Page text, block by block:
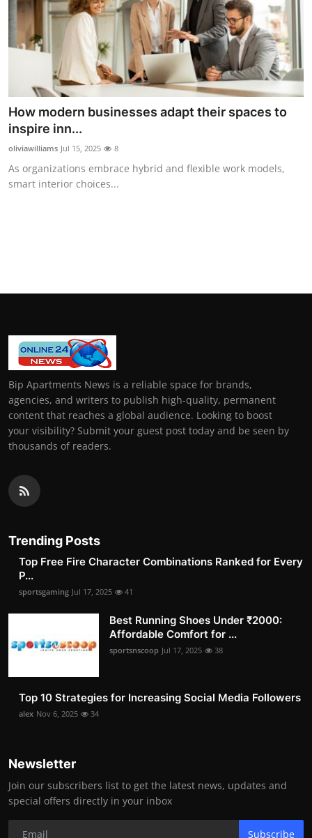
How modern businesses adapt their spaces to
inspire inn...
oliviawilliams Jul 15, 2025 8
As organizations embrace hybrid and flexible work models,
smart interior choices...
Bip Apartments News is a reliable space for brands,
agencies, and writers to publish high-quality, permanent
content that reaches a global audience. Looking to boost
your visibility? Submit your guest post today and be seen by
thousands of readers.
Trending Posts
Top Free Fire Character Combinations Ranked for Every
P...
sportsgaming Jul 17, 2025 41
Best Running Shoes Under ₹2000:
Affordable Comfort for ...
sportsnscoop Jul 17, 2025 38
Top 10 Strategies for Increasing Social Media Followers
alex Nov 6, 2025 34
Newsletter
Join our subscribers list to get the latest news, updates and
special offers directly in your inbox
Subscribe